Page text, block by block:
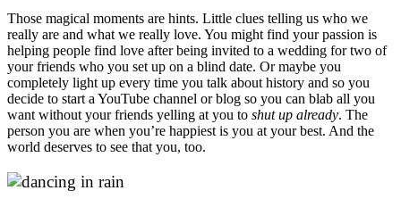
Those magical moments are hints. Little clues telling us who we
really are and what we really love. You might find your passion is
helping people find love after being invited to a wedding for two of
your friends who you set up on a blind date. Or maybe you
completely light up every time you talk about history and so you
decide to start a YouTube channel or blog so you can blab all you
want without your friends yelling at you to shut up already. The
person you are when you’re happiest is you at your best. And the
world deserves to see that you, too.